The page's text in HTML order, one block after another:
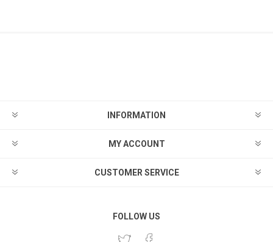
INFORMATION
MY ACCOUNT
CUSTOMER SERVICE
FOLLOW US